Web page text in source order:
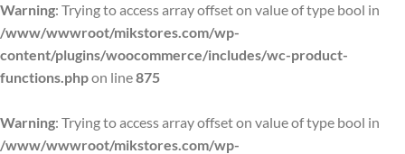
Warning: Trying to access array offset on value of type bool in
/www/wwwroot/mikstores.com/wp-
content/plugins/woocommerce/includes/wc-product-
functions.phpon line875
Warning: Trying to access array offset on value of type bool in
/www/wwwroot/mikstores.com/wp-